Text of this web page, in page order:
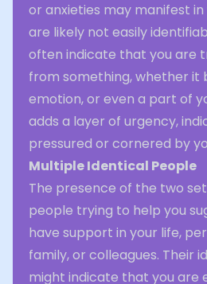
or anxieties may manifest
are likely not easily
often indicate that you are
from something, whether it
emotion, or even a part of
adds a layer of urgency,
pressured or cornered by
Multiple Identical People
The presence of the two
people trying to help you
have support in your life,
family, or colleagues. Their
might indicate that you are